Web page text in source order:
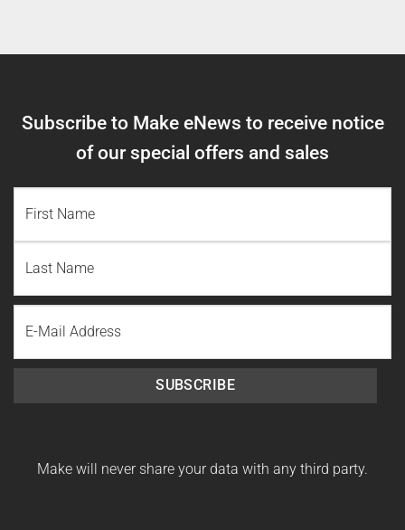
Subscribe to Make eNews to receive notice
of our special offers and sales
Name
Last
Name
SUBSCRIBE
Make will never share your data with any third party.